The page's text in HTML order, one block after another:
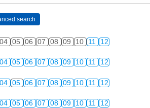
04 05 06 07 08 09 10 11 12
04 05 06 07 08 09 10 11 12
04 05 06 07 08 09 10 11 12
04 05 06 07 08 09 10 11 12